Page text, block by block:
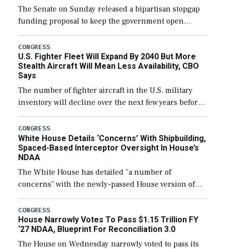
The Senate on Sunday released a bipartisan stopgap
funding proposal to keep the government open
through December 11, which would also secure
additional funds to support ongoing shipbuilding
efforts and […]
CONGRESS
U.S. Fighter Fleet Will Expand By 2040 But More
Stealth Aircraft Will Mean Less Availability, CBO
Says
The number of fighter aircraft in the U.S. military
inventory will decline over the next few years before
expanding to a greater number than currently, but
their availability for operational […]
CONGRESS
White House Details ‘Concerns’ With Shipbuilding,
Spaced-Based Interceptor Oversight In House’s
NDAA
The White House has detailed “a number of
concerns” with the newly-passed House version of
the next defense policy bill, to include the
legislation’s limits on procuring Navy ships built […]
CONGRESS
House Narrowly Votes To Pass $1.15 Trillion FY
‘27 NDAA, Blueprint For Reconciliation 3.0
The House on Wednesday narrowly voted to pass its